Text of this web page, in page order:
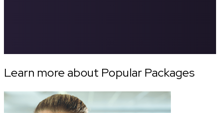
Learn more about Popular Packages